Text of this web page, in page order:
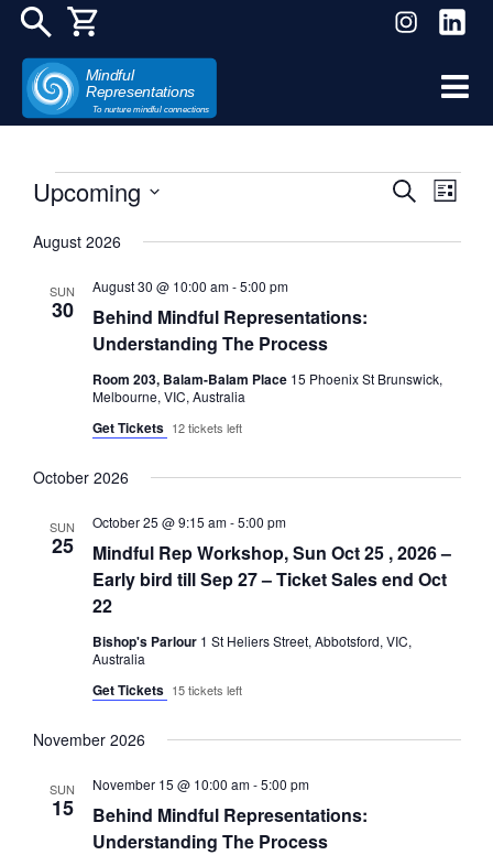
Skip
Mindful
Representations
To nurture mindful connections
Events
Events
Search
Search
List
Upcoming
date.
August 2026
SUN
30
Behind Mindful Representations:
Understanding The Process
August 30 @ 10:00 am-5:00 pm
Room 203, Balam-Balam Place 15 Phoenix St Brunswick,
Melbourne, VIC, Australia
Get Tickets 12 tickets left
October 2026
SUN
25
Mindful Rep Workshop, Sun Oct 25 , 2026 –
Early bird till Sep 27 – Ticket Sales end Oct
22
October 25 @ 9:15 am-5:00 pm
Bishop's Parlour 1 St Heliers Street, Abbotsford, VIC,
Australia
Get Tickets 15 tickets left
November 2026
SUN
15
Behind Mindful Representations:
Understanding The Process
November 15 @ 10:00 am-5:00 pm